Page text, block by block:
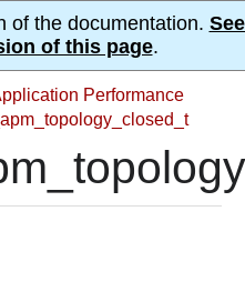
of the documentation.
of this page.
Performance